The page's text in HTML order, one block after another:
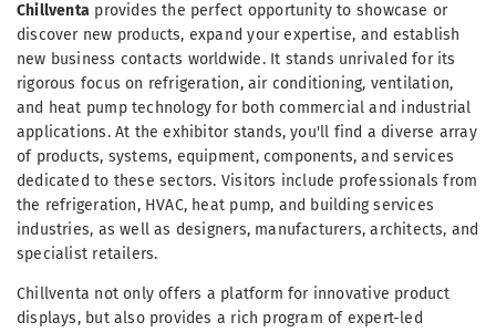
Chillventa provides the perfect opportunity to showcase or
discover new products, expand your expertise, and establish
new business contacts worldwide. It stands unrivaled for its
rigorous focus on refrigeration, air conditioning, ventilation,
and heat pump technology for both commercial and industrial
applications. At the exhibitor stands, you'll find a diverse array
of products, systems, equipment, components, and services
dedicated to these sectors. Visitors include professionals from
the refrigeration, HVAC, heat pump, and building services
industries, as well as designers, manufacturers, architects, and
specialist retailers.
Chillventa not only offers a platform for innovative product
displays, but also provides a rich program of expert-led